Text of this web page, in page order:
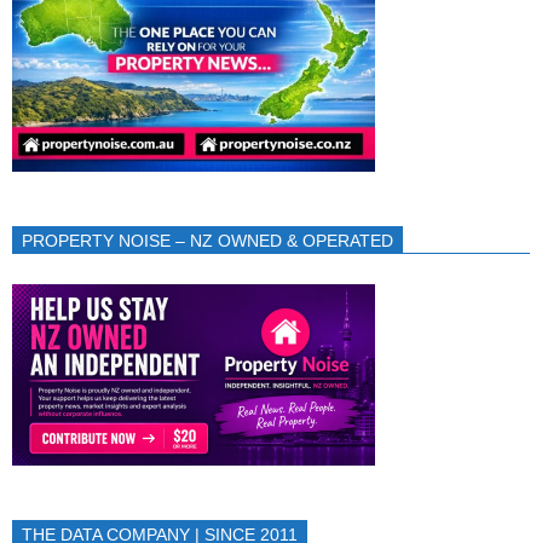
PROPERTY NOISE – NZ OWNED & OPERATED
THE DATA COMPANY | SINCE 2011